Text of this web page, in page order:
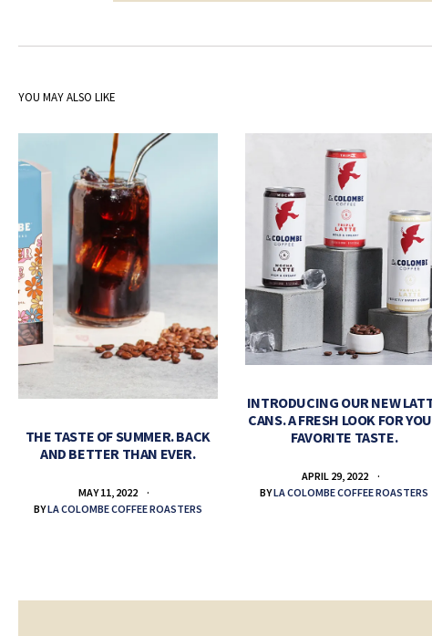
YOU MAY ALSO LIKE
THE TASTE OF SUMMER. BACK
AND BETTER THAN EVER.
MAY 11, 2022
BYLA COLOMBE COFFEE ROASTERS
INTRODUCING OUR NEW
CANS. A FRESH LOOK FOR
FAVORITE TASTE.
APRIL 29, 2022
BYLA COLOMBE COFFEE ROASTERS